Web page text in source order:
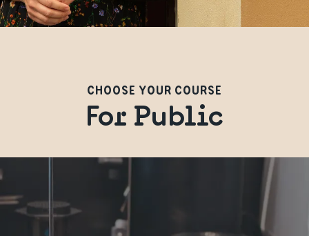
CHOOSE YOUR COURSE
For Public